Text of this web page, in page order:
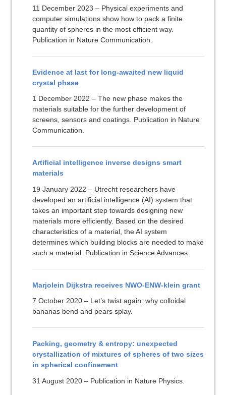
11 December 2023 – Physical experiments and
computer simulations show how to pack a finite
quantity of spheres in the most efficient way.
Publication in Nature Communication.
Evidence at last for long-awaited new liquid
crystal phase
1 December 2022 – The new phase makes the
materials suitable for the further development of
screens, sensors and coatings. Publication in Nature
Communication.
Artificial intelligence inverse designs smart
materials
19 January 2022 – Utrecht researchers have
developed an artificial intelligence (AI) system that
takes an important step towards designing new
materials more efficiently. Based on the desired
characteristics of a material, the AI system
determines which building blocks are needed to make
such a material. Publication in Science Advances.
Marjolein Dijkstra receives NWO-ENW-klein grant
7 October 2020 – Let’s twist again: why colloidal
bananas bend and pears splay.
Packing, geometry & entropy: unexpected
crystallization of mixtures of spheres of two sizes
in spherical confinement
31 August 2020 – Publication in Nature Physics.